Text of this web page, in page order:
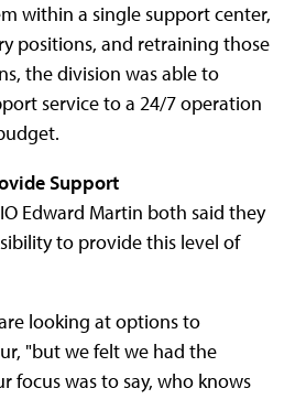
within a single support center,
positions, and retraining those
the division was able to
service to a 24/7 operation
Support
Edward Martin both said they
to provide this level of
looking at options to
"but we felt we had the
focus was to say, who knows